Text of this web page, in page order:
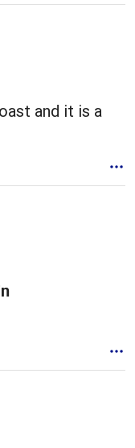
and it is a